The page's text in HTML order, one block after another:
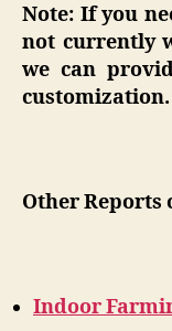
Note: If you
not currently
we can
customization.
Other Reports
Indoor